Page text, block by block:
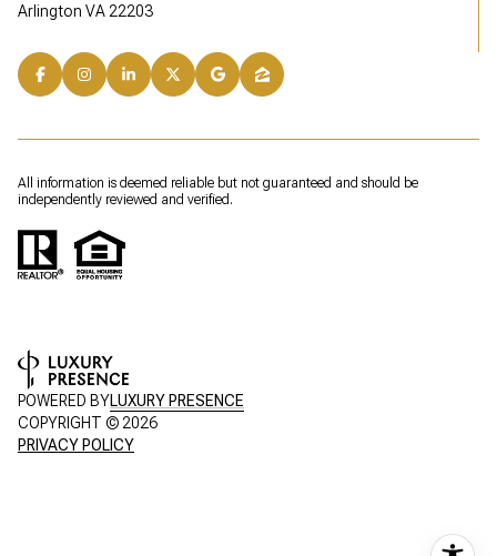
Arlington VA 22203
All information is deemed reliable but not guaranteed and should be
independently reviewed and verified.
POWERED BYLUXURY PRESENCE
COPYRIGHT ©2026
PRIVACY POLICY